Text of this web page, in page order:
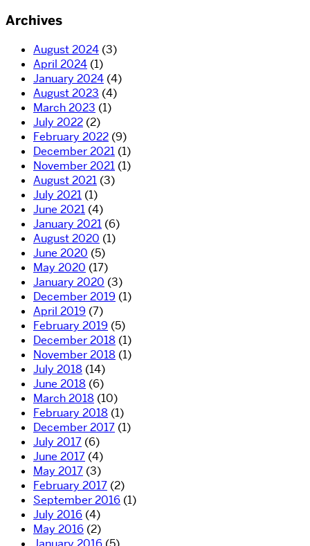
Archives
August 2024 (3)
April 2024 (1)
January 2024 (4)
August 2023 (4)
March 2023 (1)
July 2022 (2)
February 2022 (9)
December 2021 (1)
November 2021 (1)
August 2021 (3)
July 2021 (1)
June 2021 (4)
January 2021 (6)
August 2020 (1)
June 2020 (5)
May 2020 (17)
January 2020 (3)
December 2019 (1)
April 2019 (7)
February 2019 (5)
December 2018 (1)
November 2018 (1)
July 2018 (14)
June 2018 (6)
March 2018 (10)
February 2018 (1)
December 2017 (1)
July 2017 (6)
June 2017 (4)
May 2017 (3)
February 2017 (2)
September 2016 (1)
July 2016 (4)
May 2016 (2)